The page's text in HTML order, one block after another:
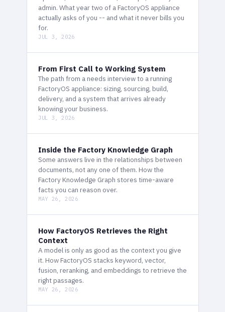
admin. What year two of a FactoryOS appliance
actually asks of you -- and what it never bills you
for.
JUL 3, 2026
From First Call to Working System
The path from a needs interview to a running
FactoryOS appliance: sizing, sourcing, build,
delivery, and a system that arrives already
knowing your business.
JUL 3, 2026
Inside the Factory Knowledge Graph
Some answers live in the relationships between
documents, not any one of them. How the
Factory Knowledge Graph stores time-aware
facts you can reason over.
MAY 26, 2026
How FactoryOS Retrieves the Right
Context
A model is only as good as the context you give
it. How FactoryOS stacks keyword, vector,
fusion, reranking, and embeddings to retrieve the
right passages.
MAY 26, 2026